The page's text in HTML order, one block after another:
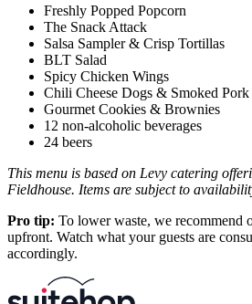
Freshly Popped Popcorn
The Snack Attack
Salsa Sampler & Crisp Tortillas
BLT Salad
Spicy Chicken Wings
Chili Cheese Dogs & Smoked Pork
Gourmet Cookies & Brownies
12 non-alcoholic beverages
24 beers
This menu is based on Levy catering
Fieldhouse. Items are subject to
Pro tip: To lower waste, we recommend
upfront. Watch what your guests are
accordingly.